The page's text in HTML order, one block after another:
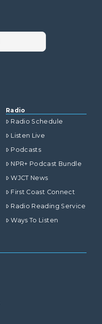
Radio
Radio Schedule
Listen Live
Podcasts
NPR+ Podcast Bundle
WJCT News
First Coast Connect
Radio Reading Service
Ways To Listen